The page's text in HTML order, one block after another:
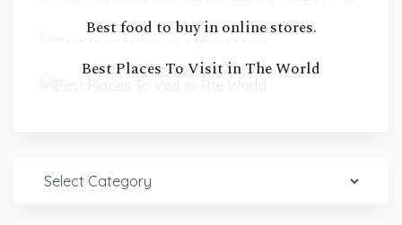
Best food to buy in online stores.
Best Places To Visit in The World